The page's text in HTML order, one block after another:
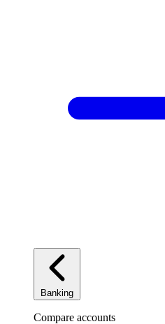
Banking
Compare accounts